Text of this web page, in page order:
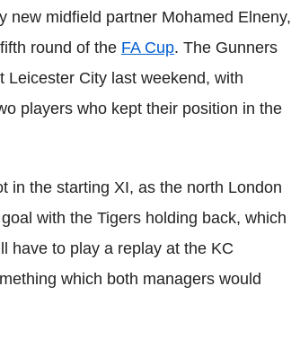
new midfield partner Mohamed Elneny,
round of the FA Cup. The Gunners
Leicester City last weekend, with
players who kept their position in the
in the starting XI, as the north London
with the Tigers holding back, which
have to play a replay at the KC
which both managers would